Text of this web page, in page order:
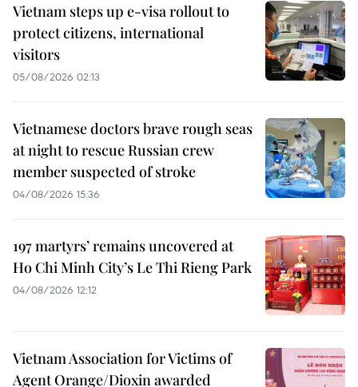
Vietnam steps up e-visa rollout to
protect citizens, international
visitors
05/08/2026 02:13
Vietnamese doctors brave rough seas
at night to rescue Russian crew
member suspected of stroke
04/08/2026 15:36
197 martyrs’ remains uncovered at
Ho Chi Minh City’s Le Thi Rieng Park
04/08/2026 12:12
Vietnam Association for Victims of
Agent Orange/Dioxin awarded